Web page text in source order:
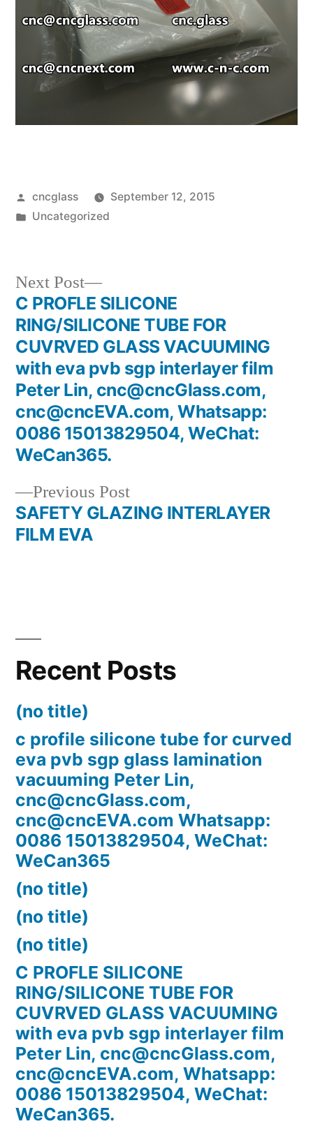
Posted
by
cncglass
September 12, 2015
Posted
Uncategorized
Post
navigation
Previous PostPrevious
post:
SAFETY GLAZING INTERLAYER
FILM EVA
Next Post
Next
post:
C PROFLE SILICONE
RING/SILICONE TUBE FOR
CUVRVED GLASS VACUUMING
with eva pvb sgp interlayer film
Peter Lin, cnc@cncGlass.com,
cnc@cncEVA.com, Whatsapp:
0086 15013829504, WeChat:
WeCan365.
Recent Posts
(no title)
c profile silicone tube for curved
eva pvb sgp glass lamination
vacuuming Peter Lin,
cnc@cncGlass.com,
cnc@cncEVA.com Whatsapp:
0086 15013829504, WeChat:
WeCan365
(no title)
(no title)
(no title)
C PROFLE SILICONE
RING/SILICONE TUBE FOR
CUVRVED GLASS VACUUMING
with eva pvb sgp interlayer film
Peter Lin, cnc@cncGlass.com,
cnc@cncEVA.com, Whatsapp:
0086 15013829504, WeChat:
WeCan365.